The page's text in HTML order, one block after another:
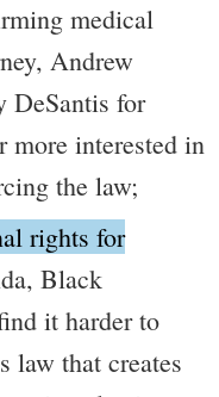
medical
Andrew
DeSantis for
more interested in
the law;
rights for
Black
it harder to
law that creates